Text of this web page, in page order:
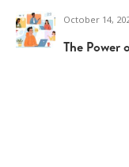
October 14,
The Power